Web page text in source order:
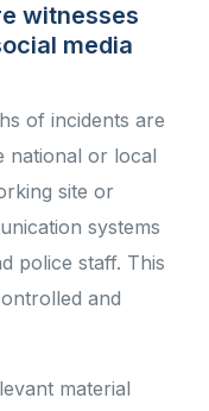
witnesses
media
of incidents are
national or local
site or
systems
police staff. This
and
material